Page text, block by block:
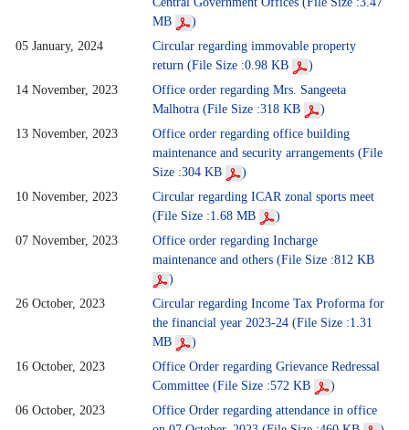
MB
)
05 January, 2024
Circular regarding immovable property
return (File Size :0.98 KB
)
14 November, 2023
Office order regarding Mrs. Sangeeta
Malhotra (File Size :318 KB
)
13 November, 2023
Office order regarding office building
maintenance and security arrangements (File
Size :304 KB
)
10 November, 2023
Circular regarding ICAR zonal sports meet
(File Size :1.68 MB
)
07 November, 2023
Office order regarding Incharge
maintenance and others (File Size :812 KB
)
26 October, 2023
Circular regarding Income Tax Proforma for
the financial year 2023-24 (File Size :1.31
MB
)
16 October, 2023
Office Order regarding Grievance Redressal
Committee (File Size :572 KB
)
06 October, 2023
Office Order regarding attendance in office